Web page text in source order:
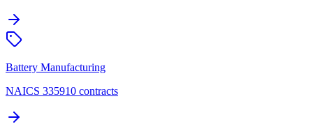
Battery Manufacturing
NAICS 335910 contracts